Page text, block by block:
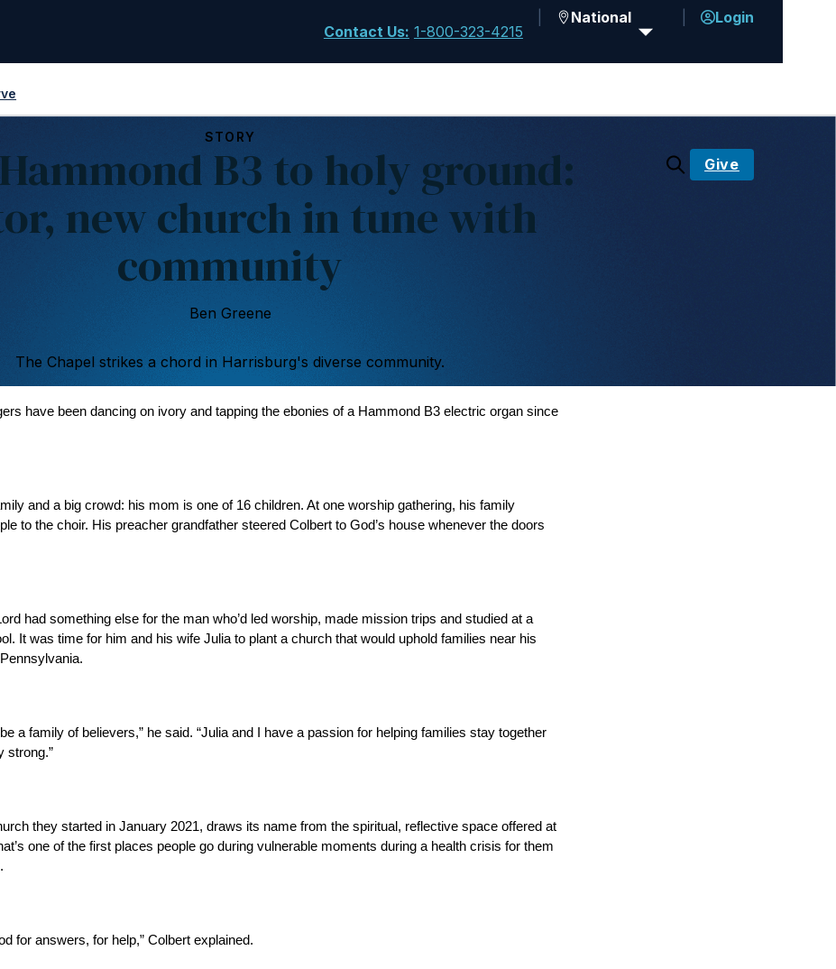
Contact Us: 1-800-323-4215
National Login
Give
STORY
B3 to holy ground:
new church in tune with
community
Ben Greene
The Chapel strikes a chord in Harrisburg's diverse community.
have been dancing on ivory and tapping the ebonies of a Hammond B3 electric organ since
and a big crowd: his mom is one of 16 children. At one worship gathering, his family
to the choir. His preacher grandfather steered Colbert to God’s house whenever the doors
had something else for the man who’d led worship, made mission trips and studied at a
It was time for him and his wife Julia to plant a church that would uphold families near his
a family of believers,” he said. “Julia and I have a passion for helping families stay together
strong.”
they started in January 2021, draws its name from the spiritual, reflective space offered at
one of the first places people go during vulnerable moments during a health crisis for them
for answers, for help,” Colbert explained.